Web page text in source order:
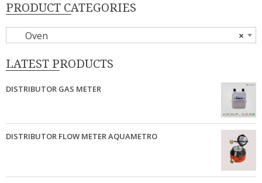
PRODUCT CATEGORIES
×
Oven
LATEST PRODUCTS
DISTRIBUTOR GAS METER
DISTRIBUTOR FLOW METER AQUAMETRO